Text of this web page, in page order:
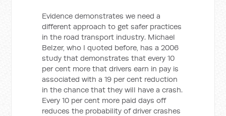
Evidence demonstrates we need a
different approach to get safer practices
in the road transport industry. Michael
Belzer, who I quoted before, has a 2006
study that demonstrates that every 10
per cent more that drivers earn in pay is
associated with a 19 per cent reduction
in the chance that they will have a crash.
Every 10 per cent more paid days off
reduces the probability of driver crashes